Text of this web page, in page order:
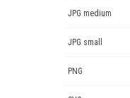
JPG medium
JPG small
PNG